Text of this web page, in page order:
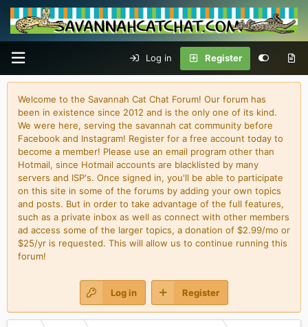
Log in Register
Welcome to the Savannah Cat Chat Forum! Our forum has
been in existence since 2012 and is the only one of its kind.
We were here, serving the savannah cat community before
Facebook and Instagram! Register for a free account today to
become a member! Please use an email program other than
Hotmail, since Hotmail accounts are blacklisted by many
servers and ISP's. Once signed in, you'll be able to participate
on this site in some of the forums by adding your own topics
and posts. But in order to take advantage of the full features,
such as a private inbox as well as connect with other members
ad access some of the larger topics, a donation of $2.99/mo or
$25/yr is requested. This will allow us to continue running this
forum!
Log in Register